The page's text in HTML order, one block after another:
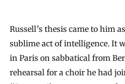
Russell’s thesis came to him
sublime act of intelligence. It
in Paris on sabbatical from
rehearsal for a choir he had